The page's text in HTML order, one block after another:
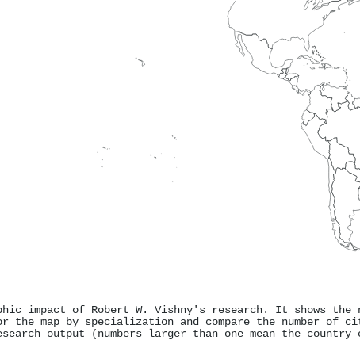
impact of Robert W. Vishny's research. It shows
the map by specialization and compare the number of
output (numbers larger than one mean the country